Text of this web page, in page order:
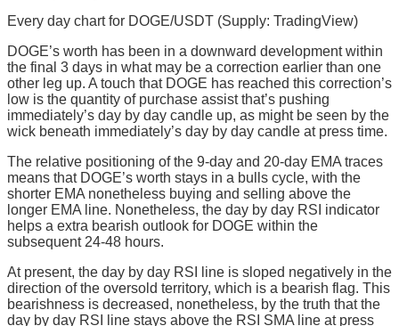
Every day chart for DOGE/USDT (Supply: TradingView)
DOGE’s worth has been in a downward development within
the final 3 days in what may be a correction earlier than one
other leg up. A touch that DOGE has reached this correction’s
low is the quantity of purchase assist that’s pushing
immediately’s day by day candle up, as might be seen by the
wick beneath immediately’s day by day candle at press time.
The relative positioning of the 9-day and 20-day EMA traces
means that DOGE’s worth stays in a bulls cycle, with the
shorter EMA nonetheless buying and selling above the
longer EMA line. Nonetheless, the day by day RSI indicator
helps a extra bearish outlook for DOGE within the
subsequent 24-48 hours.
At present, the day by day RSI line is sloped negatively in the
direction of the oversold territory, which is a bearish flag. This
bearishness is decreased, nonetheless, by the truth that the
day by day RSI line stays above the RSI SMA line at press